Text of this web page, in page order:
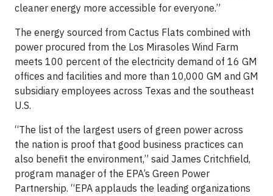
cleaner energy more accessible for everyone.”
The energy sourced from Cactus Flats combined with
power procured from the Los Mirasoles Wind Farm
meets 100 percent of the electricity demand of 16 GM
offices and facilities and more than 10,000 GM and GM
subsidiary employees across Texas and the southeast
U.S.
“The list of the largest users of green power across
the nation is proof that good business practices can
also benefit the environment,” said James Critchfield,
program manager of the EPA’s Green Power
Partnership. “EPA applauds the leading organizations